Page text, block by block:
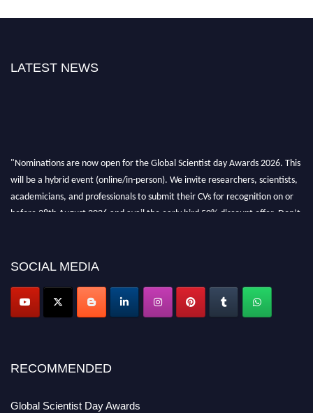
LATEST NEWS
"Nominations are now open for the Global Scientist day Awards 2026. This
will be a hybrid event (online/in-person). We invite researchers, scientists,
academicians, and professionals to submit their CVs for recognition on or
before 28th August 2026 and avail the early bird 50% discount offer. Don’t
SOCIAL MEDIA
RECOMMENDED
Global Scientist Day Awards